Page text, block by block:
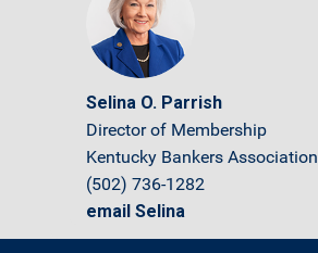
Selina O. Parrish
Director of Membership
Kentucky Bankers Association
(502) 736-1282
email Selina